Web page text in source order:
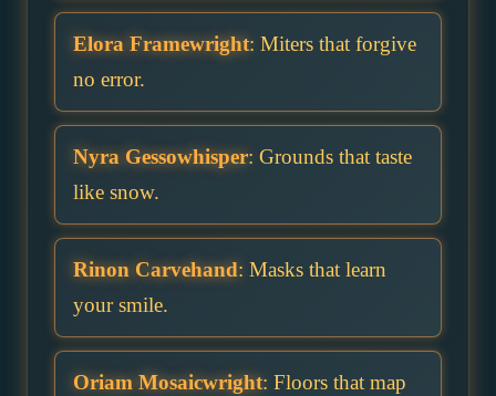
Elora Framewright: Miters that forgive
no error.
Nyra Gessowhisper: Grounds that taste
like snow.
Rinon Carvehand: Masks that learn
your smile.
Oriam Mosaicwright: Floors that map